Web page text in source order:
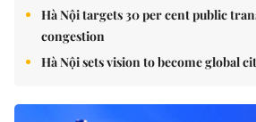
Hà Nội targets 30 per cent public
congestion
Hà Nội sets vision to become global